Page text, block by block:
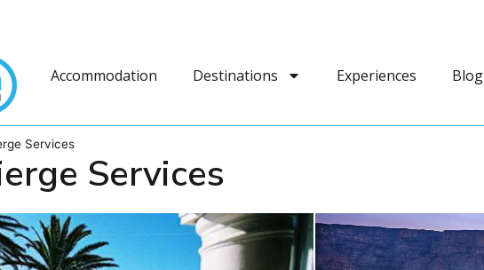
Accommodation Destinations Experiences Blog
Services
Services